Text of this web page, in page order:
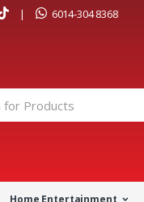
6014-304 8368